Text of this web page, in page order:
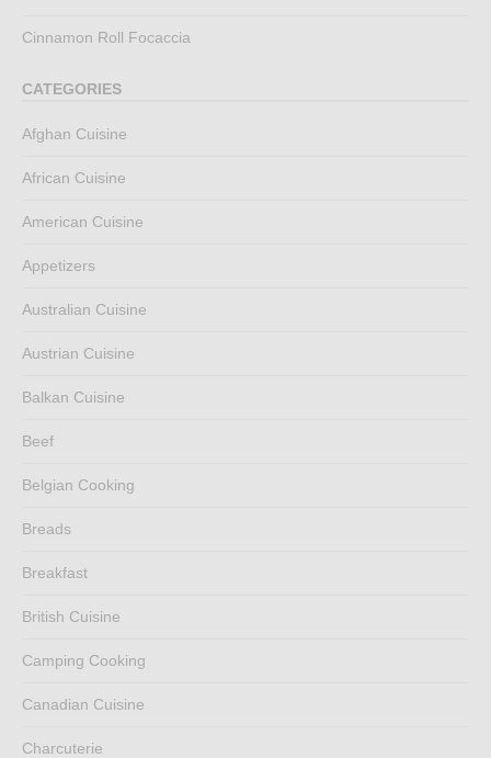
Cinnamon Roll Focaccia
CATEGORIES
Afghan Cuisine
African Cuisine
American Cuisine
Appetizers
Australian Cuisine
Austrian Cuisine
Balkan Cuisine
Beef
Belgian Cooking
Breads
Breakfast
British Cuisine
Camping Cooking
Canadian Cuisine
Charcuterie